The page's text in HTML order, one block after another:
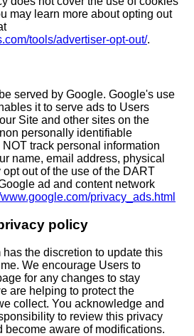
may learn more about opting out
tools/advertiser-opt-out/.
served by Google. Google's use
it to serve ads to Users
Site and other sites on the
personally identifiable
track personal information
name, email address, physical
out of the use of the DART
ad and content network
www.google.com/privacy_ads.html
policy
the discretion to update this
We encourage Users to
for any changes to stay
are helping to protect the
collect. You acknowledge and
to review this privacy
become aware of modifications.